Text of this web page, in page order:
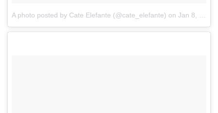
A photo posted by Cate Elefante (@cate_elefante) on Jan 8, 2017 at 9:32am PST